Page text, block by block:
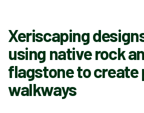
Xeriscaping
using native rock
flagstone to create
walkways